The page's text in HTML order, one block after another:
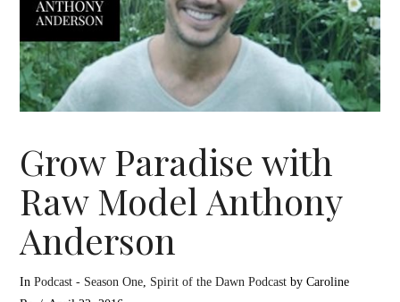
Grow Paradise with
Raw Model Anthony
Anderson
InPodcast - Season One, Spirit of the Dawn Podcast by Caroline